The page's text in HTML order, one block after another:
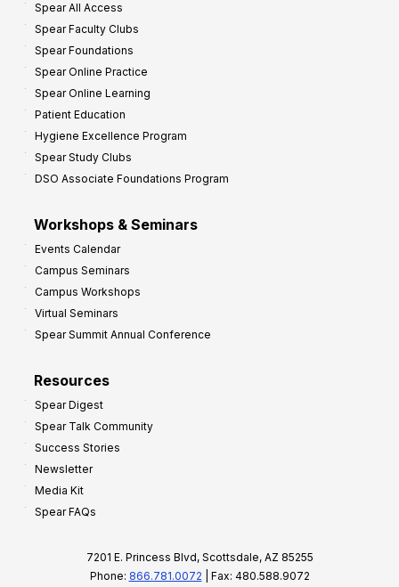
Spear All Access
Spear Faculty Clubs
Spear Foundations
Spear Online Practice
Spear Online Learning
Patient Education
Hygiene Excellence Program
Spear Study Clubs
DSO Associate Foundations Program
Workshops & Seminars
Events Calendar
Campus Seminars
Campus Workshops
Virtual Seminars
Spear Summit Annual Conference
Resources
Spear Digest
Spear Talk Community
Success Stories
Newsletter
Media Kit
Spear FAQs
7201 E. Princess Blvd, Scottsdale, AZ 85255
Phone: 866.781.0072 | Fax: 480.588.9072